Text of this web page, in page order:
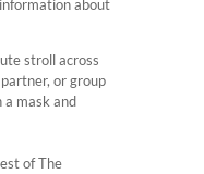
about
stroll across
or group
mask and
of The